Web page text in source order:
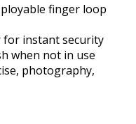
finger loop
for instant security
when not in use
photography,